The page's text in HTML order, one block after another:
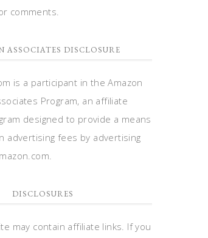
comments.
ASSOCIATES DISCLOSURE
is a participant in the Amazon
Program, an affiliate
designed to provide a means
advertising fees by advertising
DISCLOSURES
may contain affiliate links. If you